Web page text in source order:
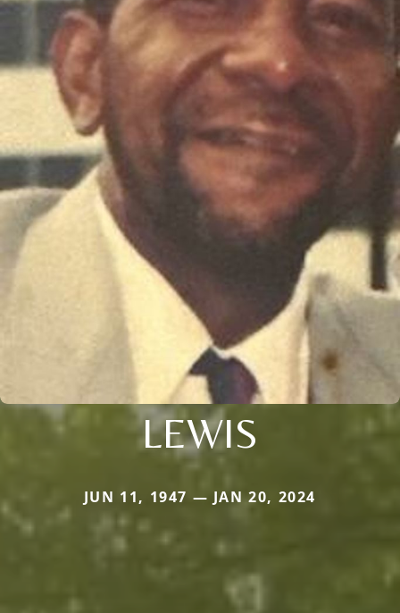
LEWIS
JUN 11, 1947 — JAN 20, 2024